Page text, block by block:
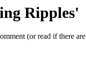
Ripples'
(or read if there